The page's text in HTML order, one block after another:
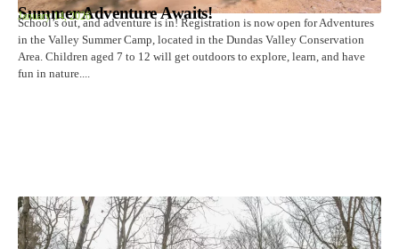
Summer Adventure Awaits!
January 14, 2026
School’s out, and adventure is in! Registration is now open for Adventures
in the Valley Summer Camp, located in the Dundas Valley Conservation
Area. Children aged 7 to 12 will get outdoors to explore, learn, and have
fun in nature....